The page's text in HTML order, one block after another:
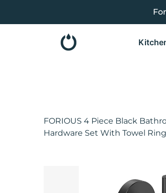
FORIOUS 4 Piece Black
Hardware Set With Towel